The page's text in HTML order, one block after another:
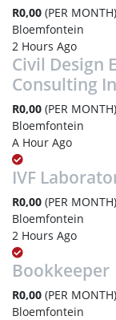
R0,00 (PER MONTH)
Bloemfontein
2 Hours Ago
Civil Design
Consulting
R0,00 (PER MONTH)
Bloemfontein
A Hour Ago
IVF
R0,00 (PER MONTH)
Bloemfontein
2 Hours Ago
Bookkeeper
R0,00 (PER MONTH)
Bloemfontein